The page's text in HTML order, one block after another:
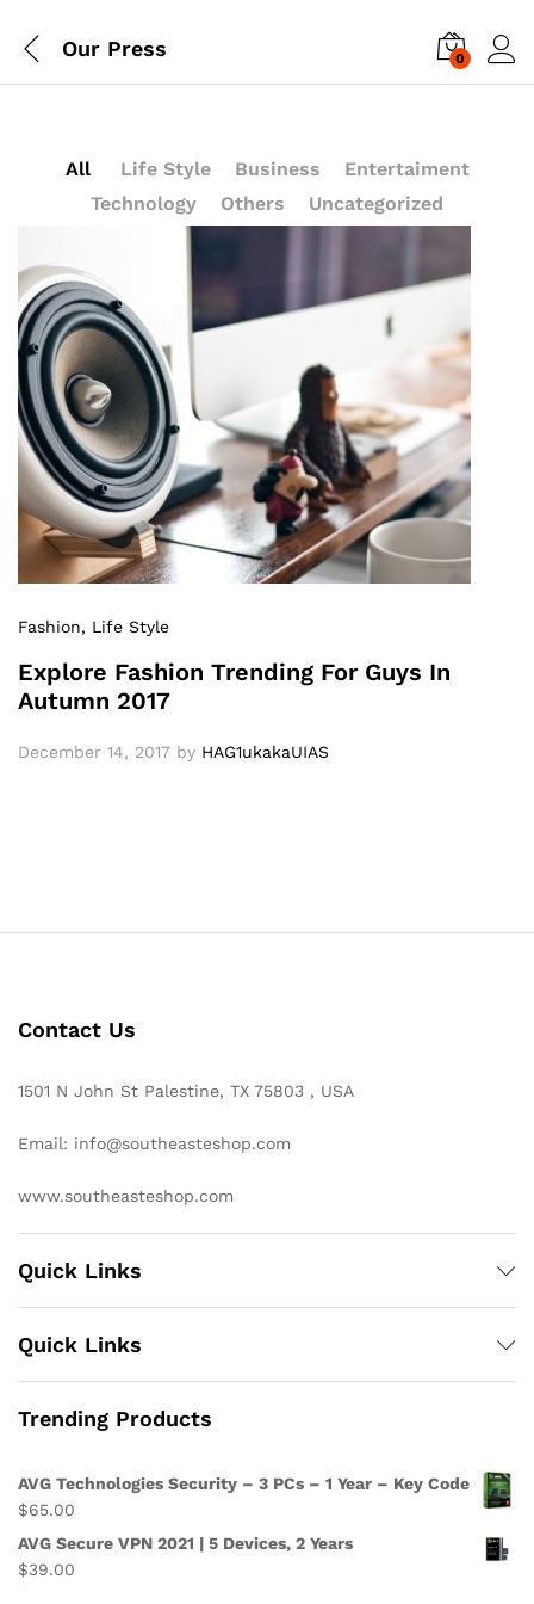
Our Press 0
All Life Style Business
Entertaiment
Technology
Others Uncategorized
Fashion, Life Style
Explore Fashion Trending For Guys In
Autumn 2017
December 14, 2017 by HAG1ukakaUIAS
Contact Us
1501 N John St Palestine, TX 75803 , USA
Email: info@southeasteshop.com
www.southeasteshop.com
Quick Links
Quick Links
Trending Products
AVG Technologies Security – 3 PCs – 1 Year – Key Code
$65.00
AVG Secure VPN 2021 | 5 Devices, 2 Years
$39.00